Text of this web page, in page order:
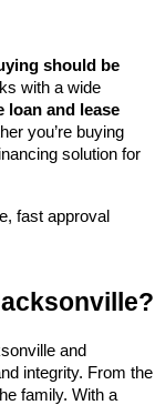
should be
with a wide
loan and lease
you’re buying
solution for
fast approval
and
integrity. From the
family. With a